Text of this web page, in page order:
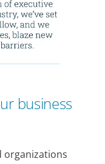
business
organizations